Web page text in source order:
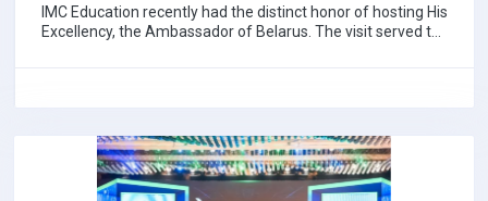
IMC Education recently had the distinct honor of hosting His
Excellency, the Ambassador of Belarus. The visit served to